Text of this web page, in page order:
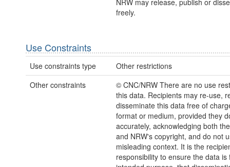
NRW may release, publish or
freely.
Use Constraints
Use constraints type
Other restrictions
Other constraints
© CNC/NRW There are no use
this data. Recipients may re-use,
disseminate this data free of
format or medium, provided they
accurately, acknowledging both
and NRW's copyright, and do not
misleading context. It is the
responsibility to ensure the data is